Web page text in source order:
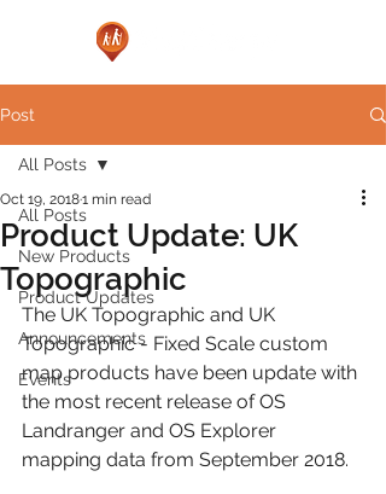
Post
All Posts
New Products
Product Updates
Announcements
Events
All Posts
Product Update: UK
Topographic
Oct 19, 20181 min read
The UK Topographic and UK
Topographic - Fixed Scale custom
map products have been update with
the most recent release of OS
Landranger and OS Explorer
mapping data from September 2018.